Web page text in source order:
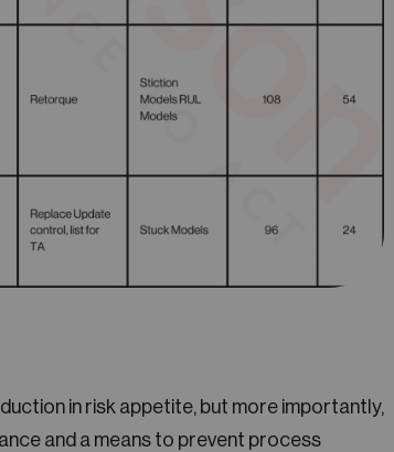
in risk appetite, but more importantly,
and a means to prevent process